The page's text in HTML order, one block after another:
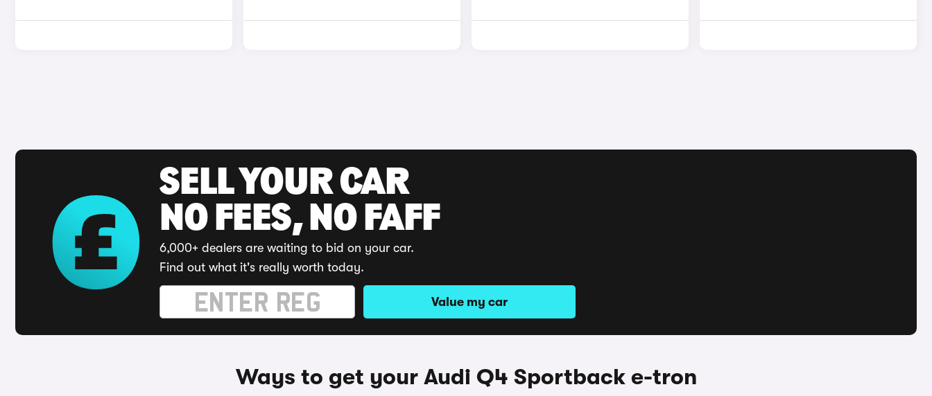
SELL YOUR CAR
NO FEES, NO FAFF
6,000+ dealers are waiting to bid on your car.
Find out what it's really worth today.
Value my car
Ways to get your Audi Q4 Sportback e-tron